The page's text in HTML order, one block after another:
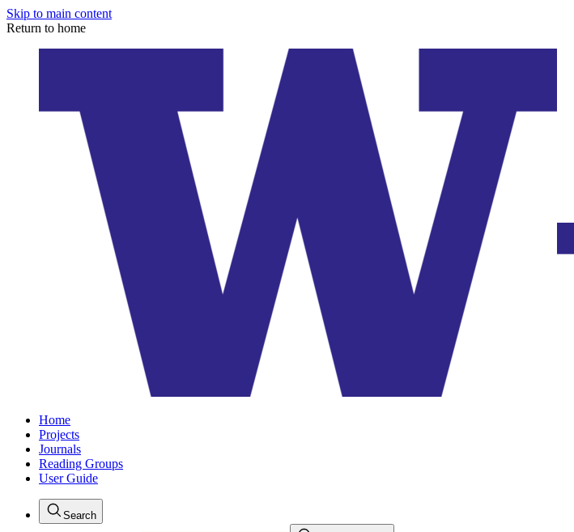
Skip to main content
Return to home
Home
Projects
Journals
Reading Groups
User Guide
Search